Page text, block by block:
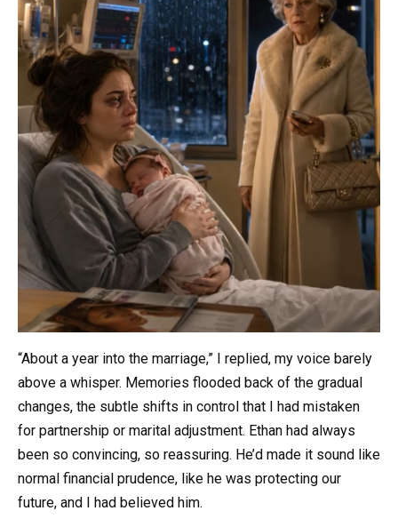
“About a year into the marriage,” I replied, my voice barely
above a whisper. Memories flooded back of the gradual
changes, the subtle shifts in control that I had mistaken
for partnership or marital adjustment. Ethan had always
been so convincing, so reassuring. He’d made it sound like
normal financial prudence, like he was protecting our
future, and I had believed him.